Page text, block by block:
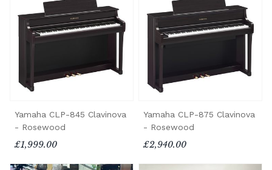
Yamaha CLP-845 Clavinova
- Rosewood
£1,999.00
Yamaha CLP-875 Clavinova
- Rosewood
£2,940.00